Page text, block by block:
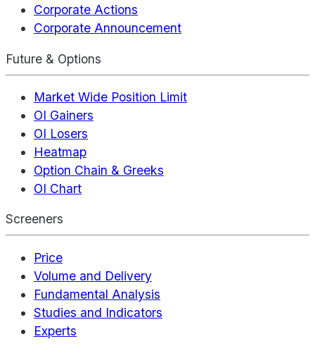
Corporate Actions
Corporate Announcement
Future & Options
Market Wide Position Limit
OI Gainers
OI Losers
Heatmap
Option Chain & Greeks
OI Chart
Screeners
Price
Volume and Delivery
Fundamental Analysis
Studies and Indicators
Experts